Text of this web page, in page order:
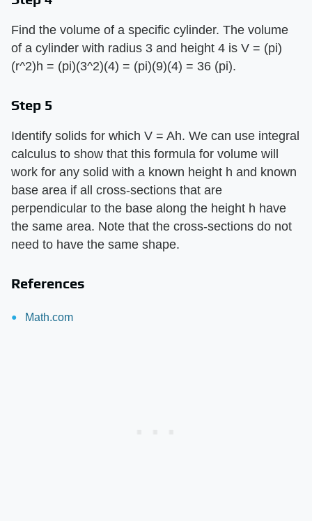
Find the volume of a specific cylinder. The volume
of a cylinder with radius 3 and height 4 is V = (pi)
(r^2)h = (pi)(3^2)(4) = (pi)(9)(4) = 36 (pi).
Step 5
Identify solids for which V = Ah. We can use integral
calculus to show that this formula for volume will
work for any solid with a known height h and known
base area if all cross-sections that are
perpendicular to the base along the height h have
the same area. Note that the cross-sections do not
need to have the same shape.
References
Math.com